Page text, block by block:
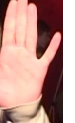
/ We
To Do It